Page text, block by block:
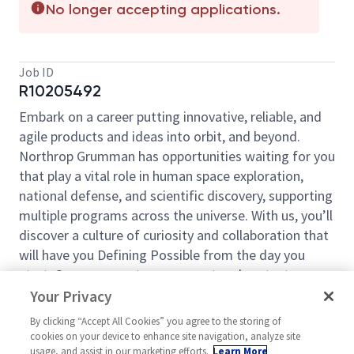
No longer accepting applications.
Job ID
R10205492
Embark on a career putting innovative, reliable, and
agile products and ideas into orbit, and beyond.
Northrop Grumman has opportunities waiting for you
that play a vital role in human space exploration,
national defense, and scientific discovery, supporting
multiple programs across the universe. With us, you’ll
discover a culture of curiosity and collaboration that
will have you Defining Possible from the day you
start. Our space systems connect and protect
millions of people on earth every day, now and for
the future. Explore your future and launch your career
today.
Your Privacy
By clicking “Accept All Cookies” you agree to the storing of
cookies on your device to enhance site navigation, analyze site
usage, and assist in our marketing efforts. Learn More